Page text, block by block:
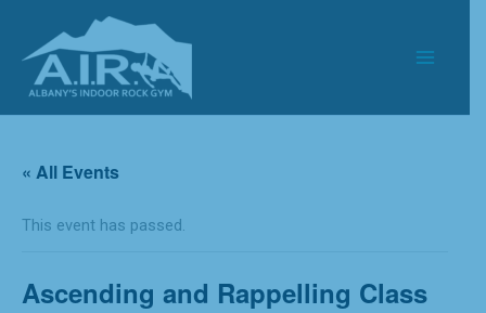
content
« All Events
This event has passed.
Ascending and Rappelling Class